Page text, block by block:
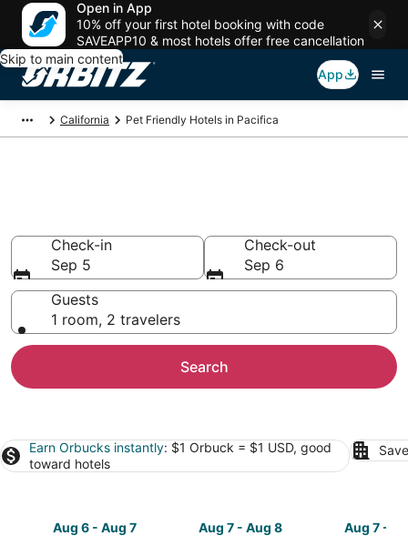
Open in App
10% off your first hotel booking with code
SAVEAPP10 & most hotels offer free cancellation
Skip to main content
App
California Pet Friendly Hotels in Pacifica
Check-in
Sep 5
Check-out
Sep 6
Guests
1 room, 2 travelers
Search
Earn Orbucks instantly: $1 Orbuck = $1 USD, good
toward hotels
Aug 6 - Aug 7
Aug 7 - Aug 8
Aug 7 -